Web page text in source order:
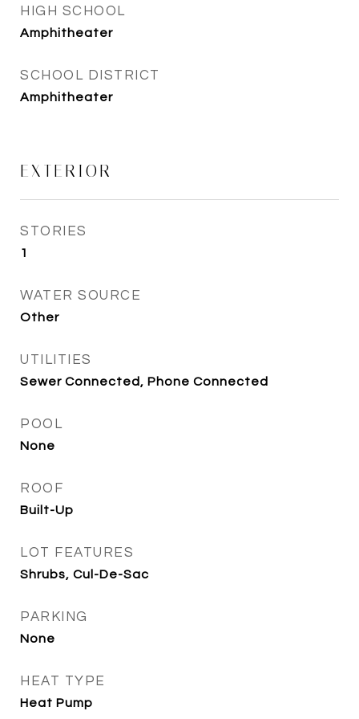
HIGH SCHOOL
Amphitheater
SCHOOL DISTRICT
Amphitheater
EXTERIOR
STORIES
1
WATER SOURCE
Other
UTILITIES
Sewer Connected, Phone Connected
POOL
None
ROOF
Built-Up
LOT FEATURES
Shrubs, Cul-De-Sac
PARKING
None
HEAT TYPE
Heat Pump